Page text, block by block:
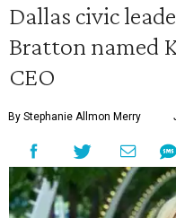
Dallas civic
Bratton named
CEO
By Stephanie Allmon Merry